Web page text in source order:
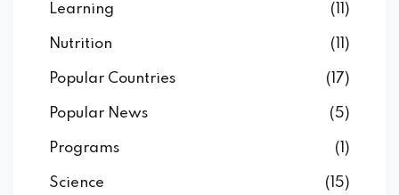
Learning (11)
Nutrition (11)
Popular Countries (17)
Popular News (5)
Programs (1)
Science (15)